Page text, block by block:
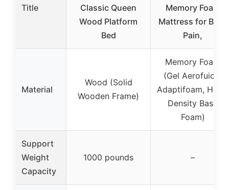
Title
Classic Queen
Wood Platform
Bed
Memory Foam
Mattress for Back
Pain,
Material
Wood (Solid
Wooden Frame)
Memory Foam
(Gel Aerofuion,
Adaptifoam, High-
Density Base
Foam)
Support
Weight
Capacity
1000 pounds –